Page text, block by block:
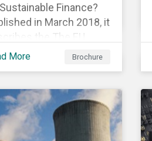
Finance?
in March 2018, it
the The EU
is a list of
contribution to six
objectives.
More Brochure